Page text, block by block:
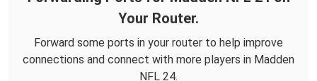
Your Router.
Forward some ports in your router to help improve
connections and connect with more players in Madden
NFL 24.